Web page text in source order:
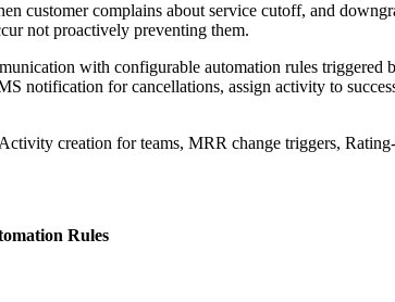
customer complains about service cutoff, and
not proactively preventing them.
with configurable automation rules
notification for cancellations, assign activity to
creation for teams, MRR change triggers,
Rules